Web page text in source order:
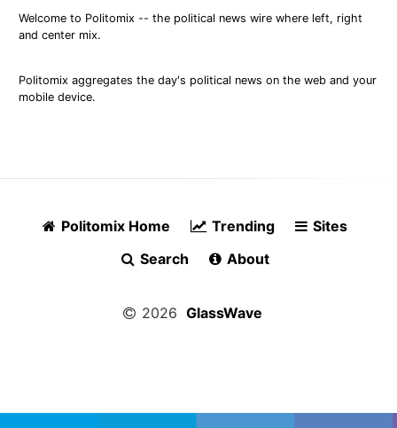
Welcome to Politomix -- the political news wire where left, right
and center mix.
Politomix aggregates the day's political news on the web and your
mobile device.
Politomix Home Trending
Sites
Search
About
2026 GlassWave